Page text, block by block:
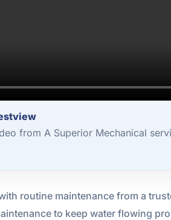
from A Superior Mechanical
routine maintenance from a
to keep water flowing